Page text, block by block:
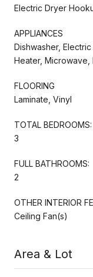
Electric Dryer
APPLIANCES
Dishwasher,
Heater, Microwave,
FLOORING
Laminate, Vinyl
TOTAL BEDROOMS:
3
FULL BATHROOMS:
2
OTHER INTERIOR
Ceiling Fan(s)
Area & Lot